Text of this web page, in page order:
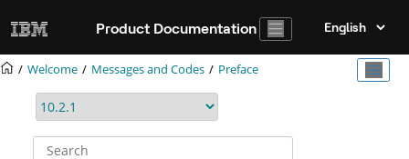
Product Documentation
Welcome Messages and Codes Preface